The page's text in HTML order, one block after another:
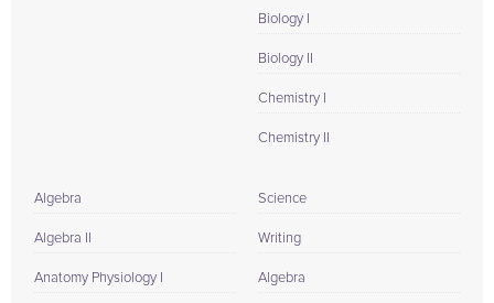
Biology I
Biology II
Chemistry I
Chemistry II
Algebra
Algebra II
Anatomy Physiology I
Science
Writing
Algebra